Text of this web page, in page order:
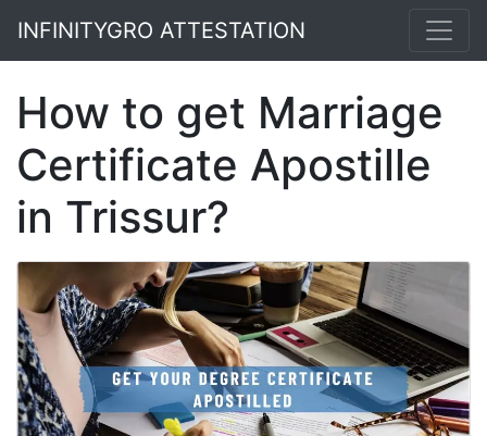
INFINITYGRO ATTESTATION
How to get Marriage
Certificate Apostille
in Trissur?